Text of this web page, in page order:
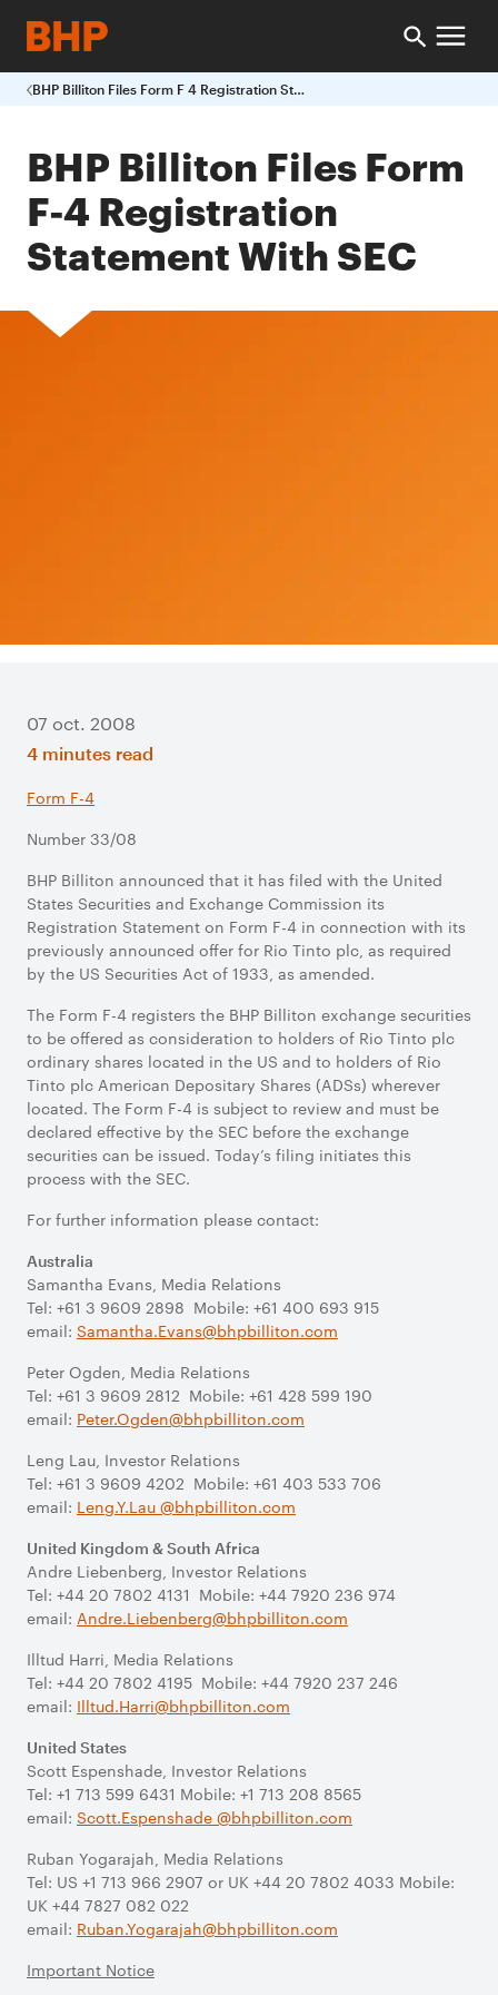
BHP Billiton Files Form F 4 Registration Statement With SEC
BHP Billiton Files Form
F-4 Registration
Statement With SEC
07 oct. 2008
4 minutes read
Form F-4
Number 33/08
BHP Billiton announced that it has filed with the United
States Securities and Exchange Commission its
Registration Statement on Form F-4 in connection with its
previously announced offer for Rio Tinto plc, as required
by the US Securities Act of 1933, as amended.
The Form F-4 registers the BHP Billiton exchange securities
to be offered as consideration to holders of Rio Tinto plc
ordinary shares located in the US and to holders of Rio
Tinto plc American Depositary Shares (ADSs) wherever
located. The Form F-4 is subject to review and must be
declared effective by the SEC before the exchange
securities can be issued. Today’s filing initiates this
process with the SEC.
For further information please contact:
Australia
Samantha Evans, Media Relations
Tel: +61 3 9609 2898 Mobile: +61 400 693 915
email: Samantha.Evans@bhpbilliton.com
Peter Ogden, Media Relations
Tel: +61 3 9609 2812 Mobile: +61 428 599 190
email: Peter.Ogden@bhpbilliton.com
Leng Lau, Investor Relations
Tel: +61 3 9609 4202 Mobile: +61 403 533 706
email: Leng.Y.Lau @bhpbilliton.com
United Kingdom & South Africa
Andre Liebenberg, Investor Relations
Tel: +44 20 7802 4131 Mobile: +44 7920 236 974
email: Andre.Liebenberg@bhpbilliton.com
Illtud Harri, Media Relations
Tel: +44 20 7802 4195 Mobile: +44 7920 237 246
email: Illtud.Harri@bhpbilliton.com
United States
Scott Espenshade, Investor Relations
Tel: +1 713 599 6431 Mobile: +1 713 208 8565
email: Scott.Espenshade @bhpbilliton.com
Ruban Yogarajah, Media Relations
Tel: US +1 713 966 2907 or UK +44 20 7802 4033 Mobile:
UK +44 7827 082 022
email: Ruban.Yogarajah@bhpbilliton.com
Important Notice